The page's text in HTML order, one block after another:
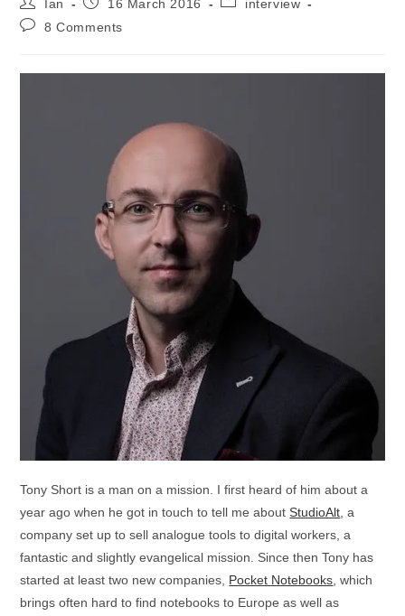
author:
Ian 16 March 2016
interview
Post8 Comments
Tony Short is a man on a mission. I first heard of him about a
year ago when he got in touch to tell me aboutStudioAlt , a
company set up to sell analogue tools to digital workers, a
fantastic and slightly evangelical mission. Since then Tony has
started at least two new companies, Pocket Notebooks , which
brings often hard to find notebooks to Europe as well as